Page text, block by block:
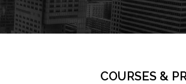
COURSES &